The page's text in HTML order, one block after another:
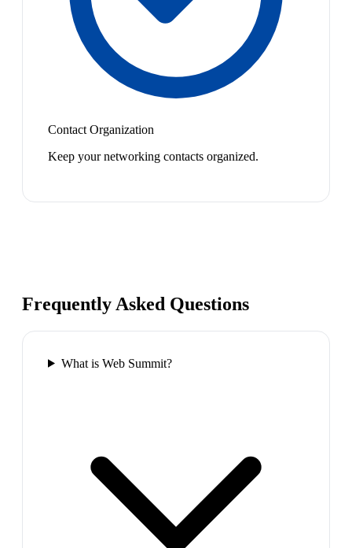
Contact Organization
Keep your networking contacts organized.
Frequently Asked Questions
What is Web Summit?